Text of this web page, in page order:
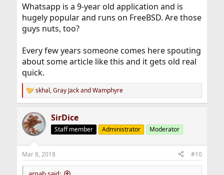
Whatsapp is a 9-year old application and is
hugely popular and runs on FreeBSD. Are those
guys nuts, too?
Every few years someone comes here spouting
about some article like this and it gets old real
quick.
R
e
c
t
i
s
:
skhal,Gray JackandWamphyre
SirDice
Staff member Administrator Moderator
Mar 8, 2018 #10